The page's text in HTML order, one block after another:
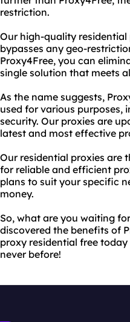
restriction.
Our high-quality
bypasses any geo-
Proxy4Free, you can
single solution that meets
As the name suggests,
used for various purposes,
security. Our proxies are
latest and most effective
Our residential proxies are
for reliable and efficient
plans to suit your specific
money.
So, what are you waiting
discovered the benefits of
proxy residential free
never before!